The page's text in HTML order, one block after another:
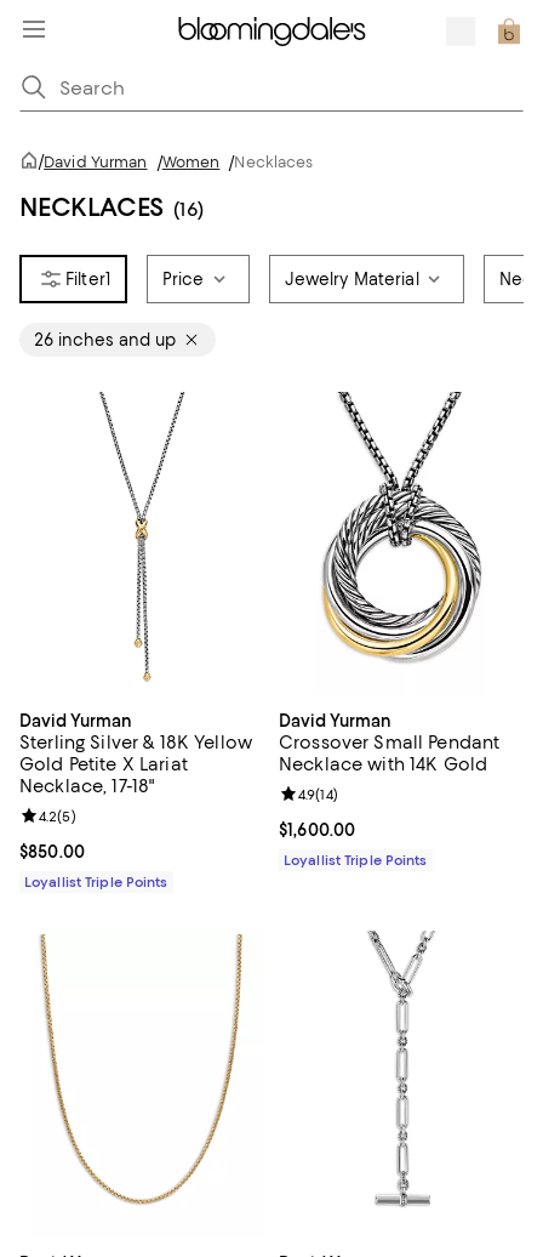
/David Yurman /Women /Necklaces
NECKLACES (16)
1 Price Jewelry Material
26 inches and up
David Yurman
Sterling Silver & 18K Yellow
Gold Petite X Lariat
Necklace, 17-18"
Current price $850.00; ;
$850.00
Review rating: 4.2 out of 5; 5 reviews;
4.2(5)
Loyallist Triple Points
David Yurman
Crossover Small Pendant
Necklace with 14K Gold
Current price $1,600.00; ;
$1,600.00
Review rating: 4.9 out of 5; 14
4.9(14)
Loyallist Triple Points